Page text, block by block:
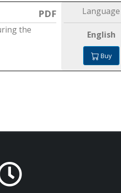
PDF
the
Language
English
Buy